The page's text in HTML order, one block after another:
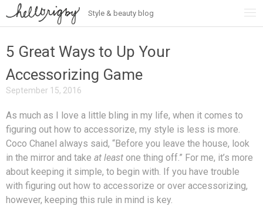
Style & beauty blog
content
5 Great Ways to Up Your
Accessorizing Game
September 15, 2016
As much as I love a little bling in my life, when it comes to
figuring out how to accessorize, my style is less is more.
Coco Chanel always said, “Before you leave the house, look
in the mirror and take at least one thing off.” For me, it’s more
about keeping it simple, to begin with. If you have trouble
with figuring out how to accessorize or over accessorizing,
however, keeping this rule in mind is key.